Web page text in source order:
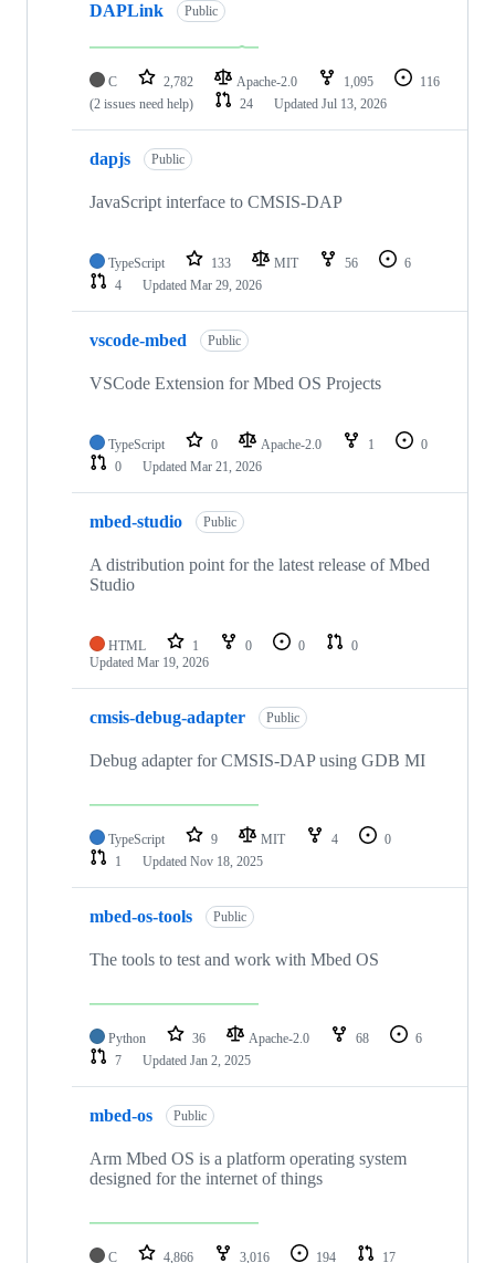
DAPLink Public
C 2,782 Apache-2.0 1,095
116
(2 issues need help)
24 Updated Jul 13, 2026
dapjs Public
JavaScript interface to CMSIS-DAP
TypeScript 133 MIT 56
6
4
Updated Mar 29, 2026
vscode-mbed Public
VSCode Extension for Mbed OS Projects
TypeScript 0 Apache-2.0 1
0
0
Updated Mar 21, 2026
mbed-studio Public
A distribution point for the latest release of Mbed
Studio
HTML 1 0 0
0
Updated Mar 19, 2026
cmsis-debug-adapter Public
Debug adapter for CMSIS-DAP using GDB MI
TypeScript 9 MIT 4
0
1
Updated Nov 18, 2025
mbed-os-tools Public
The tools to test and work with Mbed OS
Python 36 Apache-2.0 68
6
7
Updated Jan 2, 2025
mbed-os Public
Arm Mbed OS is a platform operating system
designed for the internet of things
C 4,866 3,016 194
17